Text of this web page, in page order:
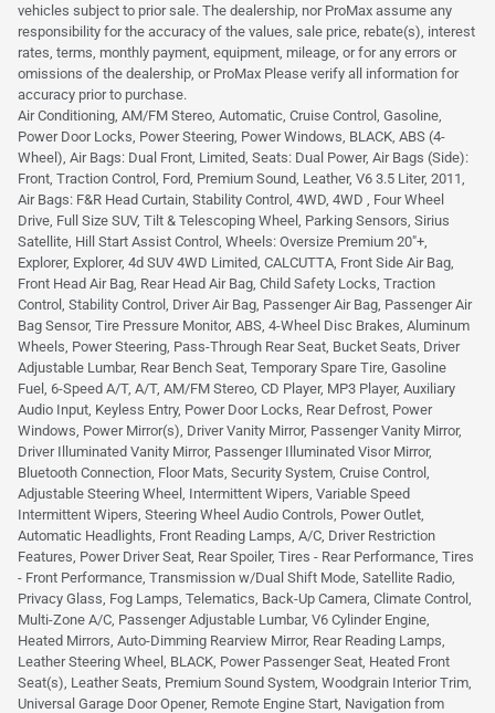
vehicles subject to prior sale. The dealership, nor ProMax assume any
responsibility for the accuracy of the values, sale price, rebate(s), interest
rates, terms, monthly payment, equipment, mileage, or for any errors or
omissions of the dealership, or ProMax Please verify all information for
accuracy prior to purchase.
Air Conditioning, AM/FM Stereo, Automatic, Cruise Control, Gasoline,
Power Door Locks, Power Steering, Power Windows, BLACK, ABS (4-
Wheel), Air Bags: Dual Front, Limited, Seats: Dual Power, Air Bags (Side):
Front, Traction Control, Ford, Premium Sound, Leather, V6 3.5 Liter, 2011,
Air Bags: F&R Head Curtain, Stability Control, 4WD, 4WD , Four Wheel
Drive, Full Size SUV, Tilt & Telescoping Wheel, Parking Sensors, Sirius
Satellite, Hill Start Assist Control, Wheels: Oversize Premium 20"+,
Explorer, Explorer, 4d SUV 4WD Limited, CALCUTTA, Front Side Air Bag,
Front Head Air Bag, Rear Head Air Bag, Child Safety Locks, Traction
Control, Stability Control, Driver Air Bag, Passenger Air Bag, Passenger Air
Bag Sensor, Tire Pressure Monitor, ABS, 4-Wheel Disc Brakes, Aluminum
Wheels, Power Steering, Pass-Through Rear Seat, Bucket Seats, Driver
Adjustable Lumbar, Rear Bench Seat, Temporary Spare Tire, Gasoline
Fuel, 6-Speed A/T, A/T, AM/FM Stereo, CD Player, MP3 Player, Auxiliary
Audio Input, Keyless Entry, Power Door Locks, Rear Defrost, Power
Windows, Power Mirror(s), Driver Vanity Mirror, Passenger Vanity Mirror,
Driver Illuminated Vanity Mirror, Passenger Illuminated Visor Mirror,
Bluetooth Connection, Floor Mats, Security System, Cruise Control,
Adjustable Steering Wheel, Intermittent Wipers, Variable Speed
Intermittent Wipers, Steering Wheel Audio Controls, Power Outlet,
Automatic Headlights, Front Reading Lamps, A/C, Driver Restriction
Features, Power Driver Seat, Rear Spoiler, Tires - Rear Performance, Tires
- Front Performance, Transmission w/Dual Shift Mode, Satellite Radio,
Privacy Glass, Fog Lamps, Telematics, Back-Up Camera, Climate Control,
Multi-Zone A/C, Passenger Adjustable Lumbar, V6 Cylinder Engine,
Heated Mirrors, Auto-Dimming Rearview Mirror, Rear Reading Lamps,
Leather Steering Wheel, BLACK, Power Passenger Seat, Heated Front
Seat(s), Leather Seats, Premium Sound System, Woodgrain Interior Trim,
Universal Garage Door Opener, Remote Engine Start, Navigation from